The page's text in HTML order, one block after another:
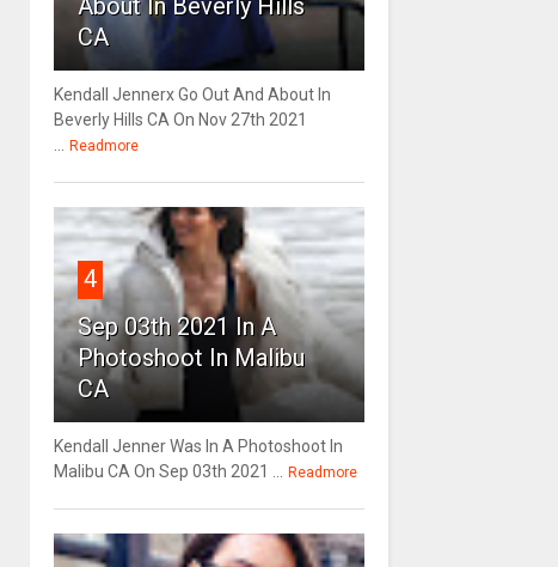
About In Beverly Hills
CA
Kendall Jennerx Go Out And About In
Beverly Hills CA On Nov 27th 2021
Readmore
4
Sep 03th 2021 In A
Photoshoot In Malibu
CA
Kendall Jenner Was In A Photoshoot In
Malibu CA On Sep 03th 2021 ...
Readmore